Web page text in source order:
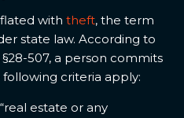
with theft, the term
state law. According to
507, a person commits
criteria apply:
estate or any